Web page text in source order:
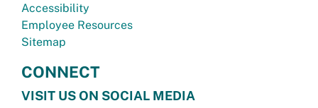
Accessibility
Employee Resources
Sitemap
CONNECT
VISIT US ON SOCIAL MEDIA